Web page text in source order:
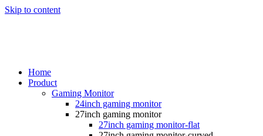
Skip to content
Home
Product
Gaming Monitor
24inch gaming monitor
27inch gaming monitor
27inch gaming monitor-flat